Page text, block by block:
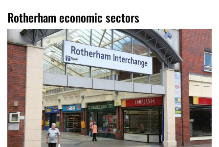
Rotherham economic sectors